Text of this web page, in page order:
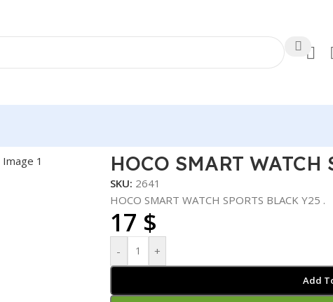
HOCO SMART WATCH
SKU: 2641
HOCO SMART WATCH SPORTS BLACK Y25 .
17 $
- +
Add